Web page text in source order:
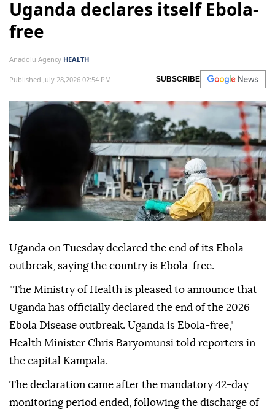
Uganda declares itself Ebola-
free
Anadolu Agency HEALTH
Published July 28,2026 02:54 PM SUBSCRIBE
Uganda on Tuesday declared the end of its Ebola
outbreak, saying the country is Ebola-free.
"The Ministry of Health is pleased to announce that
Uganda has officially declared the end of the 2026
Ebola Disease outbreak. Uganda is Ebola-free,"
Health Minister Chris Baryomunsi told reporters in
the capital Kampala.
The declaration came after the mandatory 42-day
monitoring period ended, following the discharge of